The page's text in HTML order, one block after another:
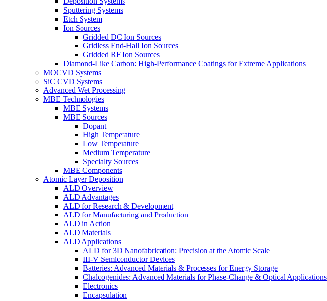
Sputtering Systems
Etch System
Ion Sources
Gridded DC Ion Sources
Gridless End-Hall Ion Sources
Gridded RF Ion Sources
Diamond-Like Carbon: High-Performance Coatings for Extreme Applications
MOCVD Systems
SiC CVD Systems
Advanced Wet Processing
MBE Technologies
MBE Systems
MBE Sources
Dopant
High Temperature
Low Temperature
Medium Temperature
Specialty Sources
MBE Components
Atomic Layer Deposition
ALD Overview
ALD Advantages
ALD for Research & Development
ALD for Manufacturing and Production
ALD in Action
ALD Materials
ALD Applications
ALD for 3D Nanofabrication: Precision at the Atomic Scale
III-V Semiconductor Devices
Batteries: Advanced Materials & Processes for Energy Storage
Chalcogenides: Advanced Materials for Phase-Change & Optical Applications
Electronics
Encapsulation